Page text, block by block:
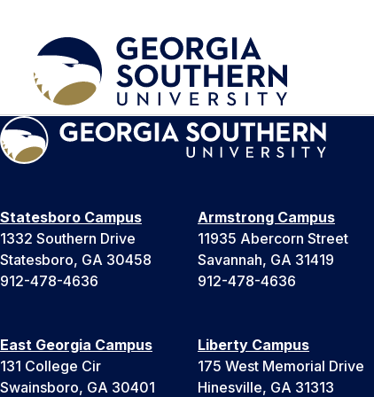
Statesboro Campus
1332 Southern Drive
Statesboro, GA 30458
912-478-4636
Armstrong Campus
11935 Abercorn Street
Savannah, GA 31419
912-478-4636
East Georgia Campus
131 College Cir
Swainsboro, GA 30401
Liberty Campus
175 West Memorial Drive
Hinesville, GA 31313